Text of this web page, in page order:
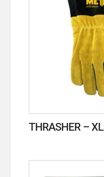
THRASHER – XL